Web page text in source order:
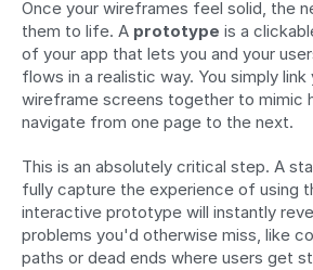
Once your wireframes feel solid, the
them to life. A prototype is a
of your app that lets you and your
flows in a realistic way. You simply
wireframe screens together to mimic
navigate from one page to the next.
This is an absolutely critical step. A
fully capture the experience of using
interactive prototype will instantly
problems you'd otherwise miss, like
paths or dead ends where users get